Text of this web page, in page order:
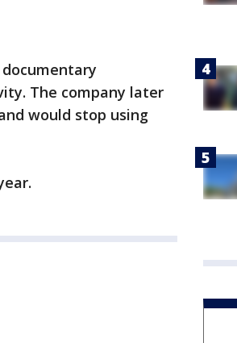
The company later
would stop using